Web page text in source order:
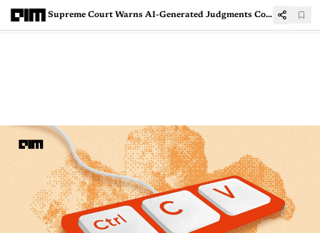
Supreme Court Warns AI-Generated Judgments Could Amount to Judicial Misconduct